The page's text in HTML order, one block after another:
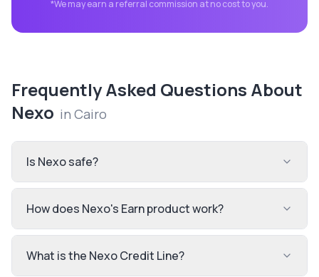
*We may earn a referral commission at no cost to you.
Frequently Asked Questions About
Nexo in Cairo
Is Nexo safe?
How does Nexo's Earn product work?
What is the Nexo Credit Line?